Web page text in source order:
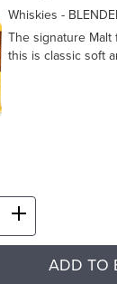
Whiskies -
The signature Malt
this is classic soft
ADD TO